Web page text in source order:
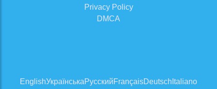
Privacy Policy
DMCA
EnglishУкраїнськаРусскийFrançaisDeutsch Italiano